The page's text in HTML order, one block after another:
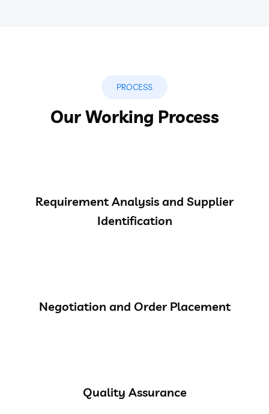
PROCESS
Our Working Process
Requirement Analysis and Supplier
Identification
Negotiation and Order Placement
Quality Assurance